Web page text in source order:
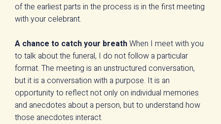
of the earliest parts in the process is in the first meeting
with your celebrant.
A chance to catch your breathWhen I meet with you
to talk about the funeral, I do not follow a particular
format. The meeting is an unstructured conversation,
but it is a conversation with a purpose. It is an
opportunity to reflect not only on individual memories
and anecdotes about a person, but to understand how
those anecdotes interact.